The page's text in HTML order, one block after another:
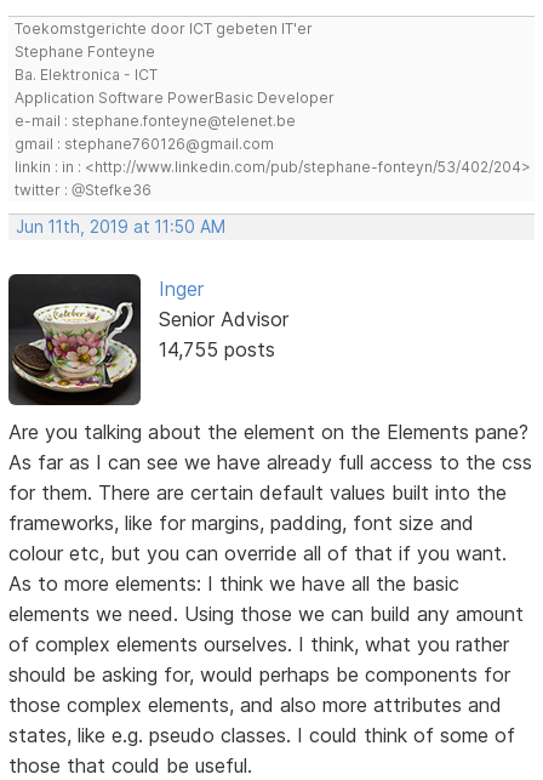
Toekomstgerichte door ICT gebeten IT'er
Stephane Fonteyne
Ba. Elektronica - ICT
Application Software PowerBasic Developer
e-mail : stephane.fonteyne@telenet.be
gmail : stephane760126@gmail.com
linkin : in : <http://www.linkedin.com/pub/stephane-fonteyn/53/402/204>
twitter : @Stefke36
Jun 11th, 2019 at 11:50 AM
Inger
Senior Advisor
14,755 posts
Are you talking about the element on the Elements pane?
As far as I can see we have already full access to the css
for them. There are certain default values built into the
frameworks, like for margins, padding, font size and
colour etc, but you can override all of that if you want.
As to more elements: I think we have all the basic
elements we need. Using those we can build any amount
of complex elements ourselves. I think, what you rather
should be asking for, would perhaps be components for
those complex elements, and also more attributes and
states, like e.g. pseudo classes. I could think of some of
those that could be useful.